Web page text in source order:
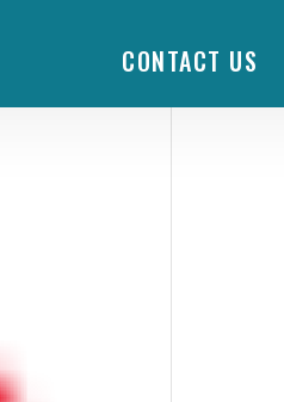
CONTACT US